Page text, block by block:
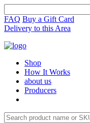
FAQ Buy a Gift Card
Delivery to this Area
Shop
How It Works
about us
Producers